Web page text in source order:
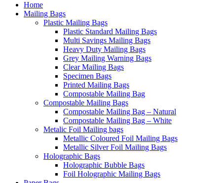
Home
Mailing Bags
Plastic Mailing Bags
Plastic Standard Mailing Bags
Multi Savings Mailing Bags
Heavy Duty Mailing Bags
Grey Mailing Warning Bags
Clear Mailing Bags
Specimen Bags
Printed Mailing Bags
Compostable Mailing Bag
Compostable Mailing Bags
Compostable Mailing Bag – Natural
Compostable Mailing Bag – White
Metalic Foil Mailing bags
Metallic Coloured Foil Mailing Bags
Metallic Silver Foil Mailing Bags
Holographic Bags
Holographic Bubble Bags
Foil Holographic Mailing Bags